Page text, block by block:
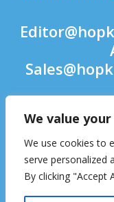
We value
We use cookies to
serve personalized
By clicking "Accept